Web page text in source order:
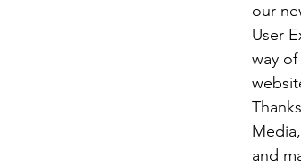
our
User
way
and